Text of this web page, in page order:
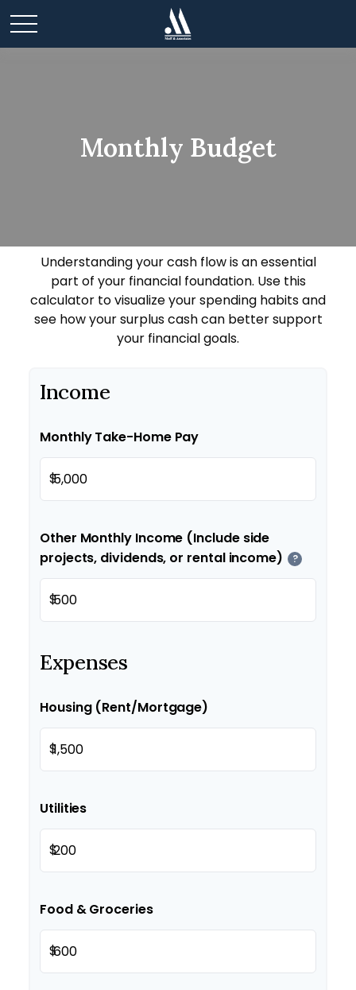
Monthly Budget
Understanding your cash flow is an essential
part of your financial foundation. Use this
calculator to visualize your spending habits and
see how your surplus cash can better support
your financial goals.
Income
Monthly Take-Home Pay
$
Other Monthly Income (Include side
projects, dividends, or rental income)
?
$
Expenses
Housing (Rent/Mortgage)
$
Utilities
$
Food & Groceries
$